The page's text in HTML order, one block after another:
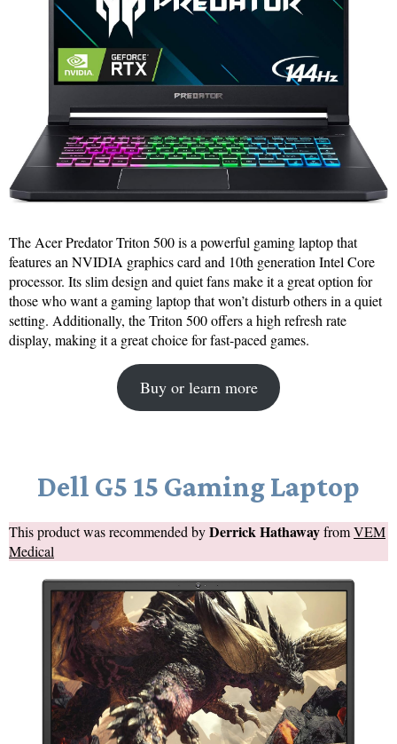
The Acer Predator Triton 500 is a powerful gaming laptop that
features an NVIDIA graphics card and 10th generation Intel Core
processor. Its slim design and quiet fans make it a great option for
those who want a gaming laptop that won’t disturb others in a quiet
setting. Additionally, the Triton 500 offers a high refresh rate
display, making it a great choice for fast-paced games.
Buy or learn more
Dell G5 15 Gaming Laptop
This product was recommended byDerrick HathawayfromVEM
Medical